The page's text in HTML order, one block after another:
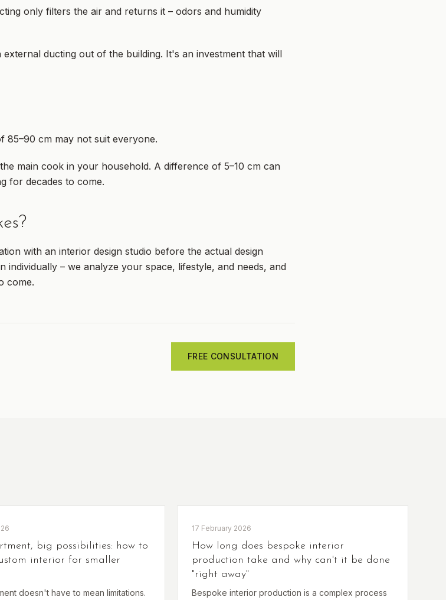
only filters the air and returns it – odors and humidity
ducting out of the building. It's an investment that will
85–90 cm may not suit everyone.
main cook in your household. A difference of 5–10 cm can
for decades to come.
with an interior design studio before the actual design
individually – we analyze your space, lifestyle, and needs, and
come.
FREE CONSULTATION
big possibilities: how to
interior for smaller
doesn't have to mean limitations.
17 February 2026
How long does bespoke interior
production take and why can't it be done
"right away"
Bespoke interior production is a complex process